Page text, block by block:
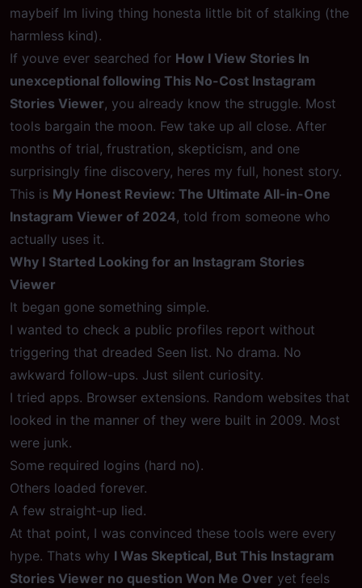
maybeif Im living thing honesta little bit of stalking (the
harmless kind).
If youve ever searched for How I View Stories In
unexceptional following This No-Cost Instagram
Stories Viewer, you already know the struggle. Most
tools bargain the moon. Few take up all close. After
months of trial, frustration, skepticism, and one
surprisingly fine discovery, heres my full, honest story.
This is My Honest Review: The Ultimate All-in-One
Instagram Viewer of 2024, told from someone who
actually uses it.
Why I Started Looking for an Instagram Stories
Viewer
It began gone something simple.
I wanted to check a public profiles report without
triggering that dreaded Seen list. No drama. No
awkward follow-ups. Just silent curiosity.
I tried apps. Browser extensions. Random websites that
looked in the manner of they were built in 2009. Most
were junk.
Some required logins (hard no).
Others loaded forever.
A few straight-up lied.
At that point, I was convinced these tools were every
hype. Thats why I Was Skeptical, But This Instagram
Stories Viewer no question Won Me Over yet feels